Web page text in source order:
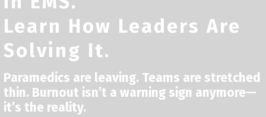
Learn How Leaders Are
Solving It.
Paramedics are leaving. Teams are stretched
thin. Burnout isn’t a warning sign anymore—
it’s the reality.